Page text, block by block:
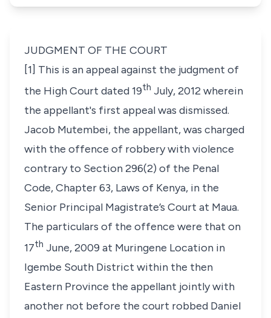
JUDGMENT OF THE COURT
[1] This is an appeal against the judgment of
the High Court dated 19th July, 2012 wherein
the appellant's first appeal was dismissed.
Jacob Mutembei, the appellant, was charged
with the offence of robbery with violence
contrary to Section 296(2) of the Penal
Code, Chapter 63, Laws of Kenya, in the
Senior Principal Magistrate’s Court at Maua.
The particulars of the offence were that on
17th June, 2009 at Muringene Location in
Igembe South District within the then
Eastern Province the appellant jointly with
another not before the court robbed Daniel